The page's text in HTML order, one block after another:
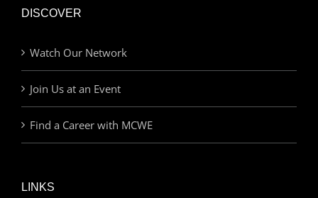
DISCOVER
Watch Our Network
Join Us at an Event
Find a Career with MCWE
LINKS